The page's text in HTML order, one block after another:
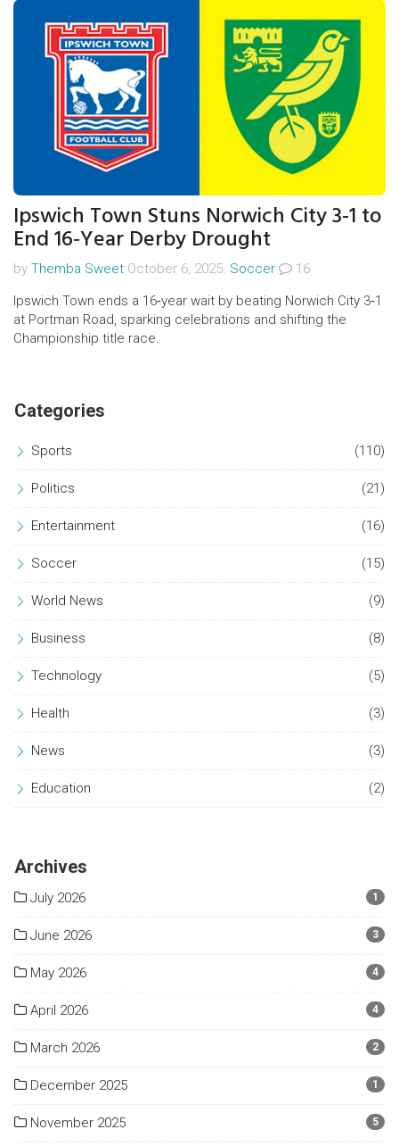
Ipswich Town Stuns Norwich City 3-1 to
End 16‑Year Derby Drought
by Themba Sweet October 6, 2025. Soccer
16
Ipswich Town ends a 16‑year wait by beating Norwich City 3‑1
at Portman Road, sparking celebrations and shifting the
Championship title race.
Categories
Sports (110)
Politics (21)
Entertainment (16)
Soccer (15)
World News (9)
Business (8)
Technology (5)
Health (3)
News (3)
Education (2)
Archives
July 2026 1
June 2026 3
May 2026 4
April 2026 4
March 2026 2
December 2025 1
November 2025 5